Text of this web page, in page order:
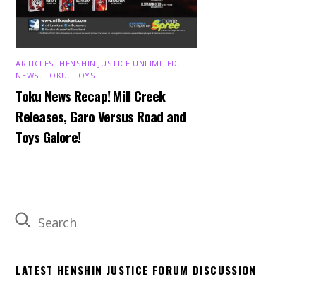
ARTICLES HENSHIN JUSTICE UNLIMITED
NEWS TOKU ,TOYS
Toku News Recap! Mill Creek
Releases, Garo Versus Road and
Toys Galore!
LATEST HENSHIN JUSTICE FORUM DISCUSSION